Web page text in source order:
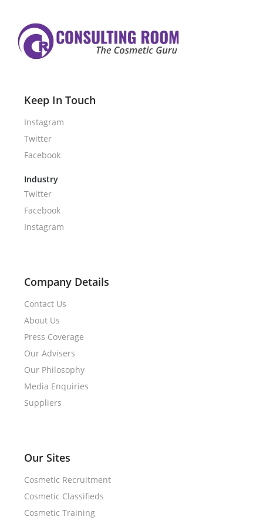
Keep In Touch
Instagram
Twitter
Facebook
Industry
Twitter
Facebook
Instagram
Company Details
Contact Us
About Us
Press Coverage
Our Advisers
Our Philosophy
Media Enquiries
Suppliers
Our Sites
Cosmetic Recruitment
Cosmetic Classifieds
Cosmetic Training